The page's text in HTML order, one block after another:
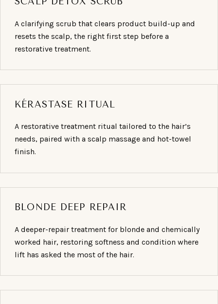
A clarifying scrub that clears product build-up and
resets the scalp, the right first step before a
restorative treatment.
KÉRASTASE RITUAL
A restorative treatment ritual tailored to the hair’s
needs, paired with a scalp massage and hot-towel
finish.
BLONDE DEEP REPAIR
A deeper-repair treatment for blonde and chemically
worked hair, restoring softness and condition where
lift has asked the most of the hair.